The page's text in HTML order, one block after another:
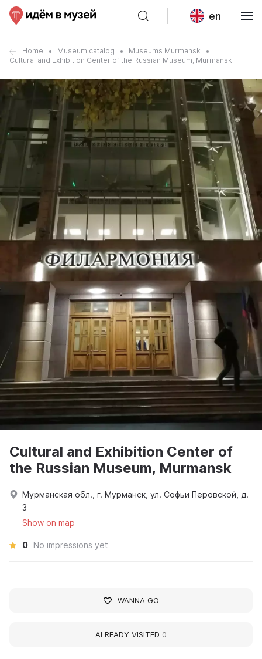
en
Home Museum catalog
Museums Murmansk
Cultural and Exhibition Center of the Russian Museum, Murmansk
Cultural and Exhibition Center of
the Russian Museum, Murmansk
Мурманская обл., г. Мурманск, ул. Софьи Перовской, д.
3
Show on map
0 No impressions yet
WANNA GO
ALREADY VISITED 0